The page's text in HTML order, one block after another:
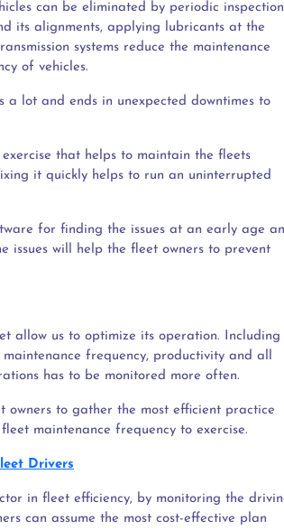
can be eliminated by periodic inspection
its alignments, applying lubricants at the
systems reduce the maintenance
of vehicles.
lot and ends in unexpected downtimes to
that helps to maintain the fleets
it quickly helps to run an uninterrupted
for finding the issues at an early age
issues will help the fleet owners to prevent
allow us to optimize its operation. Including
frequency, productivity and all
has to be monitored more often.
to gather the most efficient practice
maintenance frequency to exercise.
Drivers
in fleet efficiency, by monitoring the
can assume the most cost-effective plan